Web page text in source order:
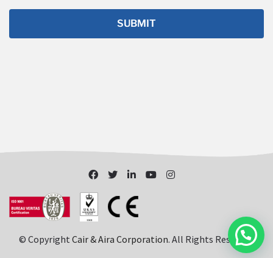
© Copyright Cair & Aira Corporation. All Rights Reserved.